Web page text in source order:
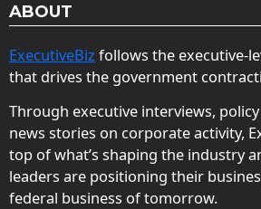
ABOUT
ExecutiveBiz follows the executive-
that drives the government
Through executive interviews,
news stories on corporate activity,
top of what’s shaping the industry
leaders are positioning their
federal business of tomorrow.